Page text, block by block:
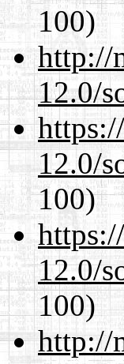
100)
http://
12.0/
12.0/
100)
12.0/
100)
http://